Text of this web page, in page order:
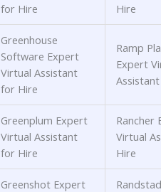
for Hire
Hire
Greenhouse
Software Expert
Virtual Assistant
for Hire
Ramp
Expert
Greenplum Expert
Virtual Assistant
for Hire
Rancher
Virtual
Hire
Greenshot Expert